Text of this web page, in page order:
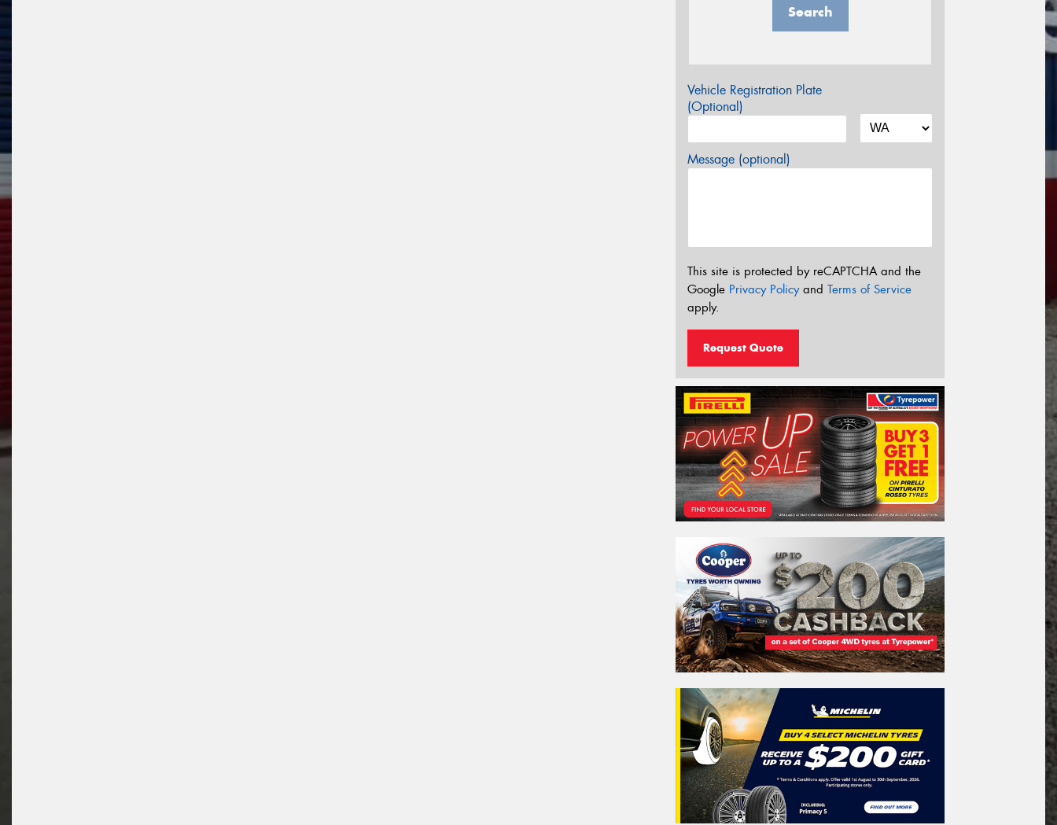
Search
Vehicle Registration Plate
(Optional)
Message (optional)
This site is protected by reCAPTCHA and the
Google Privacy Policyand Terms of Service
apply.
Request Quote